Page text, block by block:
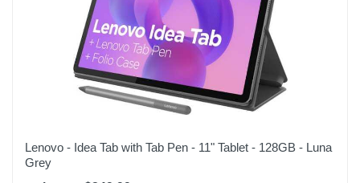
Lenovo - Idea Tab with Tab Pen - 11" Tablet - 128GB - Luna
Grey